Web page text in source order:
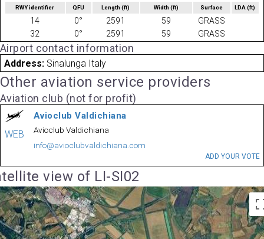
RWY identifier QFU Length(ft) Width (ft) Surface LDA(ft)
14 0° 2591 59
GRASS
32
0° 2591 59 GRASS
Airport contact information
Address: Sinalunga Italy
Other aviation service providers
Aviation club (not for profit)
WEB
Avioclub Valdichiana
Avioclub Valdichiana
info@avioclubvaldichiana.com
ADD YOUR VOTE
view of LI-SI02